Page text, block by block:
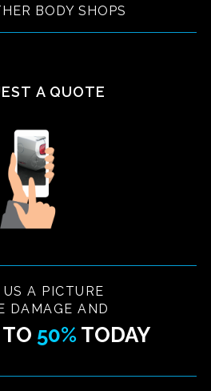
BODY SHOPS
A QUOTE
A PICTURE
DAMAGE AND
50% TODAY